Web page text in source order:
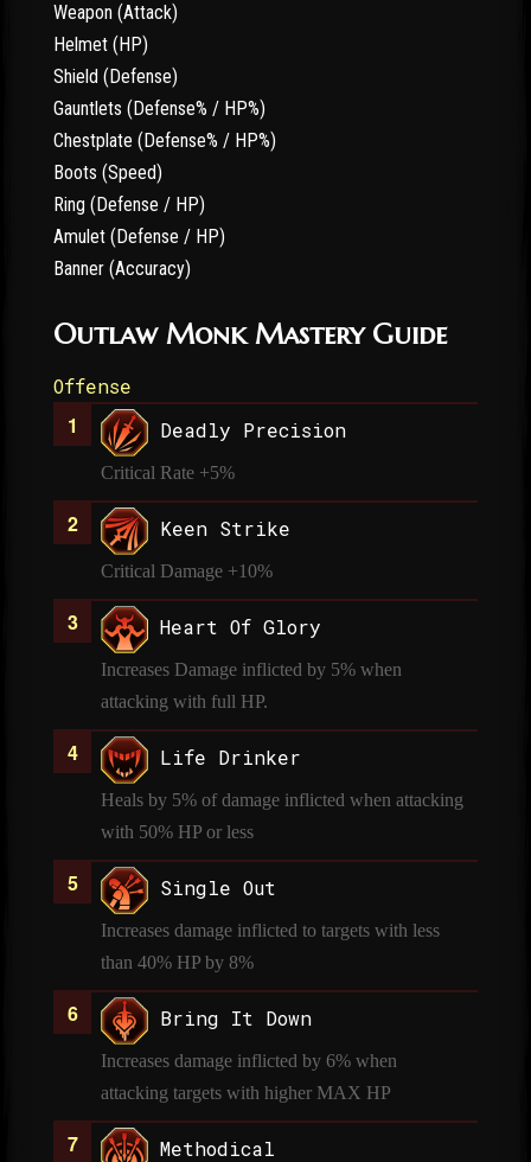
Weapon (Attack)
Helmet (HP)
Shield (Defense)
Gauntlets (Defense% / HP%)
Chestplate (Defense% / HP%)
Boots (Speed)
Ring (Defense / HP)
Amulet (Defense / HP)
Banner (Accuracy)
Outlaw Monk Mastery Guide
Offense
Deadly Precision
Critical Rate +5%
Keen Strike
Critical Damage +10%
Heart Of Glory
Increases Damage inflicted by 5% when
attacking with full HP.
Life Drinker
Heals by 5% of damage inflicted when attacking
with 50% HP or less
Single Out
Increases damage inflicted to targets with less
than 40% HP by 8%
Bring It Down
Increases damage inflicted by 6% when
attacking targets with higher MAX HP
Methodical